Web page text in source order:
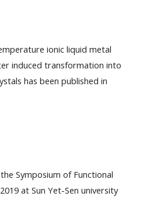
ionic liquid metal
induced transformation into
has been published in
Symposium of Functional
at Sun Yet-Sen university